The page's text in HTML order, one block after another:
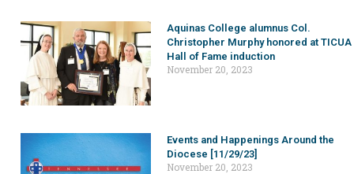
Aquinas College alumnus Col.
Christopher Murphy honored at TICUA
Hall of Fame induction
November 20, 2023
Events and Happenings Around the
Diocese [11/29/23]
November 20, 2023